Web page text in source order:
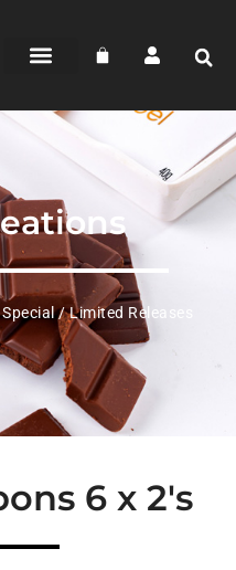
/ Limited Releases
6 x 2's